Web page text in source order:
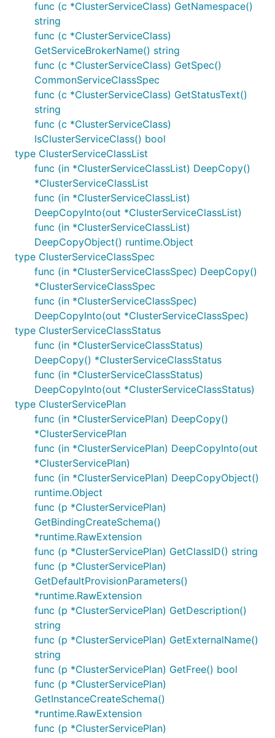
func (c *ClusterServiceClass) GetNamespace()
string
func (c *ClusterServiceClass)
GetServiceBrokerName() string
func (c *ClusterServiceClass) GetSpec()
CommonServiceClassSpec
func (c *ClusterServiceClass) GetStatusText()
string
func (c *ClusterServiceClass)
IsClusterServiceClass() bool
type ClusterServiceClassList
func (in *ClusterServiceClassList) DeepCopy()
*ClusterServiceClassList
func (in *ClusterServiceClassList)
DeepCopyInto(out *ClusterServiceClassList)
func (in *ClusterServiceClassList)
DeepCopyObject() runtime.Object
type ClusterServiceClassSpec
func (in *ClusterServiceClassSpec) DeepCopy()
*ClusterServiceClassSpec
func (in *ClusterServiceClassSpec)
DeepCopyInto(out *ClusterServiceClassSpec)
type ClusterServiceClassStatus
func (in *ClusterServiceClassStatus)
DeepCopy() *ClusterServiceClassStatus
func (in *ClusterServiceClassStatus)
DeepCopyInto(out *ClusterServiceClassStatus)
type ClusterServicePlan
func (in *ClusterServicePlan) DeepCopy()
*ClusterServicePlan
func (in *ClusterServicePlan) DeepCopyInto(out
*ClusterServicePlan)
func (in *ClusterServicePlan) DeepCopyObject()
runtime.Object
func (p *ClusterServicePlan)
GetBindingCreateSchema()
*runtime.RawExtension
func (p *ClusterServicePlan) GetClassID() string
func (p *ClusterServicePlan)
GetDefaultProvisionParameters()
*runtime.RawExtension
func (p *ClusterServicePlan) GetDescription()
string
func (p *ClusterServicePlan) GetExternalName()
string
func (p *ClusterServicePlan) GetFree() bool
func (p *ClusterServicePlan)
GetInstanceCreateSchema()
*runtime.RawExtension
func (p *ClusterServicePlan)